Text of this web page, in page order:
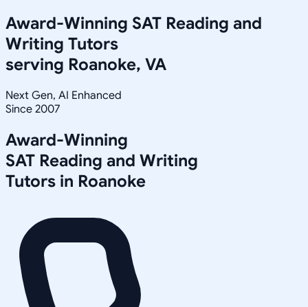
Award-Winning SAT Reading and
Writing Tutors
serving Roanoke, VA
Next Gen, AI Enhanced
Since 2007
Award-Winning
SAT Reading and Writing
Tutors in Roanoke